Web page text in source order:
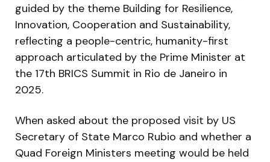
guided by the theme Building for Resilience,
Innovation, Cooperation and Sustainability,
reflecting a people-centric, humanity-first
approach articulated by the Prime Minister at
the 17th BRICS Summit in Rio de Janeiro in
2025.
When asked about the proposed visit by US
Secretary of State Marco Rubio and whether a
Quad Foreign Ministers meeting would be held